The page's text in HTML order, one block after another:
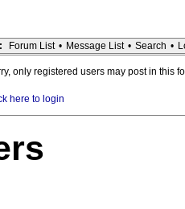
Forum List • Message List • Search •
only registered users may post in this
here to login